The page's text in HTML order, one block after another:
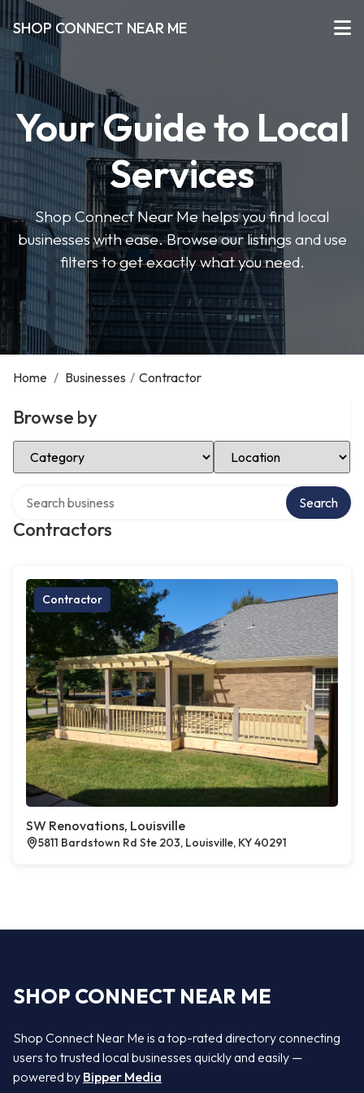
SHOP CONNECT NEAR ME
Your Guide to Local
Services
Shop Connect Near Me helps you find local
businesses with ease. Browse our listings and use
filters to get exactly what you need.
Home / Businesses / Contractor
Browse by
Select Category Select Location
Contractors
Search
Contractor
SW Renovations, Louisville
5811 Bardstown Rd Ste 203, Louisville, KY 40291
SHOP CONNECT NEAR ME
Shop Connect Near Me is a top-rated directory connecting
users to trusted local businesses quickly and easily —
powered by Bipper Media